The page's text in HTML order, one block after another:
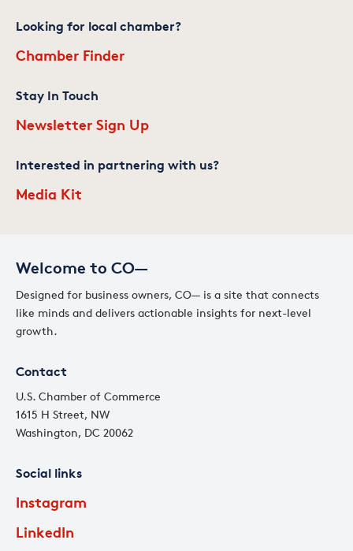
Welcome to CO—
Designed for business owners, CO— is a site that connects
like minds and delivers actionable insights for next-level
growth.
Contact
U.S. Chamber of Commerce
1615 H Street, NW
Washington, DC 20062
Social links
Instagram
LinkedIn
Looking for local chamber?
Chamber Finder
Stay In Touch
Newsletter Sign Up
Interested in partnering with us?
Media Kit